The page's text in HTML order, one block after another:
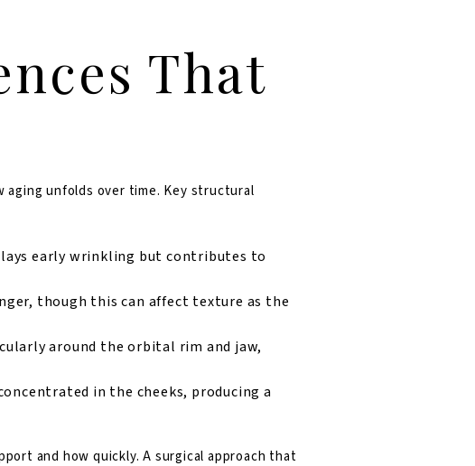
That
unfolds over time. Key structural
early wrinkling but contributes to
though this can affect texture as the
around the orbital rim and jaw,
in the cheeks, producing a
and how quickly. A surgical approach that